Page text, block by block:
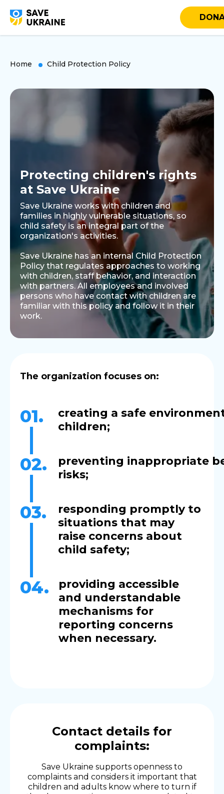
Home Child Protection Policy
Protecting children's rights
at Save Ukraine
Save Ukraine works with children and
families in highly vulnerable situations, so
child safety is an integral part of the
organization's activities.
Save Ukraine has an internal Child Protection
Policy that regulates approaches to working
with children, staff behavior, and interaction
with partners. All employees and involved
persons who have contact with children are
familiar with this policy and follow it in their
work.
The organization focuses on:
01.
creating a safe
02.
preventing inappropriate
03.
responding promptly to
situations that may
raise concerns about
child safety;
04.
providing accessible
and understandable
mechanisms for
reporting concerns
when necessary.
Contact details for
complaints:
Save Ukraine supports openness to
complaints and considers it important that
children and adults know where to turn if